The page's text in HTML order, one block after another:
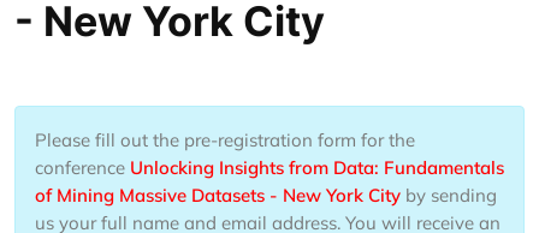
- New York City
Please fill out the pre-registration form for the
conference Unlocking Insights from Data: Fundamentals
of Mining Massive Datasets - New York City by sending
us your full name and email address. You will receive an